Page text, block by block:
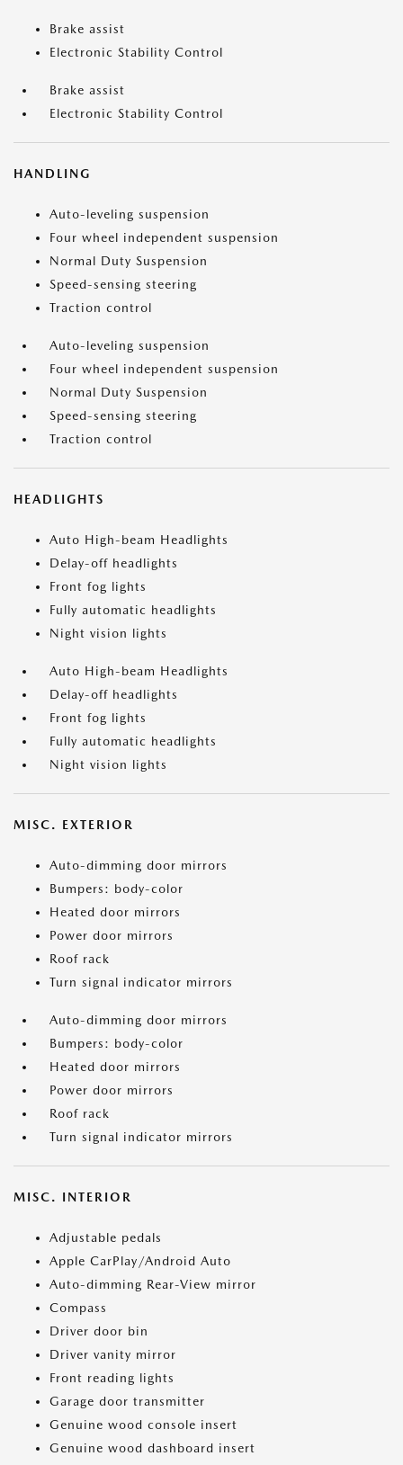
Brake assist
Electronic Stability Control
Brake assist
Electronic Stability Control
HANDLING
Auto-leveling suspension
Four wheel independent suspension
Normal Duty Suspension
Speed-sensing steering
Traction control
Auto-leveling suspension
Four wheel independent suspension
Normal Duty Suspension
Speed-sensing steering
Traction control
HEADLIGHTS
Auto High-beam Headlights
Delay-off headlights
Front fog lights
Fully automatic headlights
Night vision lights
Auto High-beam Headlights
Delay-off headlights
Front fog lights
Fully automatic headlights
Night vision lights
MISC. EXTERIOR
Auto-dimming door mirrors
Bumpers: body-color
Heated door mirrors
Power door mirrors
Roof rack
Turn signal indicator mirrors
Auto-dimming door mirrors
Bumpers: body-color
Heated door mirrors
Power door mirrors
Roof rack
Turn signal indicator mirrors
MISC. INTERIOR
Adjustable pedals
Apple CarPlay/Android Auto
Auto-dimming Rear-View mirror
Compass
Driver door bin
Driver vanity mirror
Front reading lights
Garage door transmitter
Genuine wood console insert
Genuine wood dashboard insert